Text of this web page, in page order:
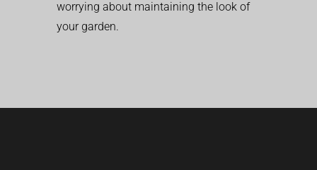
worrying about maintaining the look of
your garden.